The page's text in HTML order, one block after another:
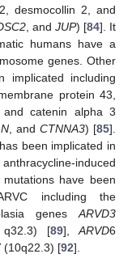
desmocollin 2, and
, and JUP) [84]. It
humans have a
genes. Other
implicated including
protein 43,
and catenin alpha 3
, and CTNNA3) [85].
been implicated in
induced
have been
including the
genes ARVD3
q32.3) [89],ARVD6
(10q22.3) [92].